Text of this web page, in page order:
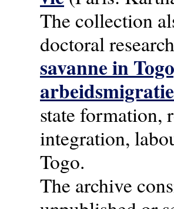
The collection
doctoral
savanne in
state formation,
integration,
Togo.
The archive